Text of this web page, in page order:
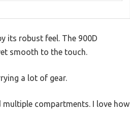
its robust feel. The 900D
smooth to the touch.
a lot of gear.
compartments. I love how